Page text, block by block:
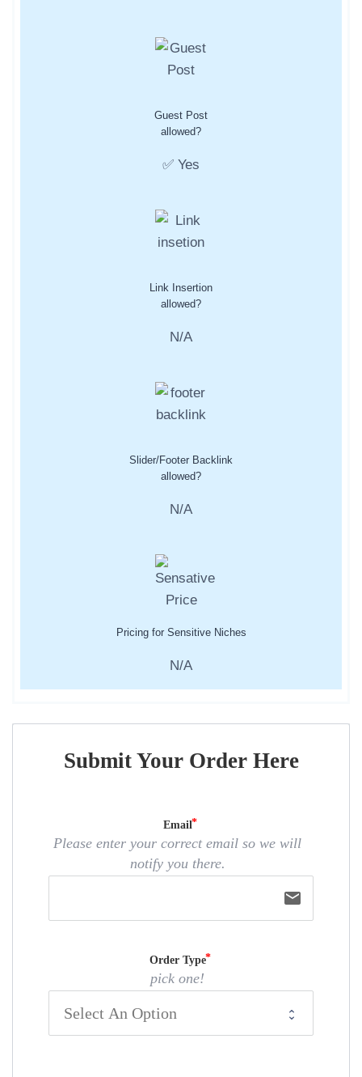
Guest Post
allowed?
✅ Yes
Link Insertion
allowed?
N/A
Slider/Footer Backlink
allowed?
N/A
Pricing for Sensitive Niches
N/A
Submit Your Order Here
Email
Please enter your correct email so we will
notify you there.
email
Order Type
pick one!